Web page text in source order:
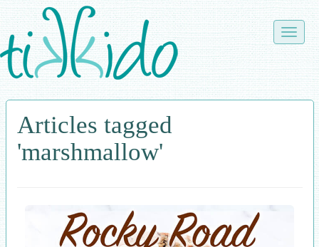
Skip
to
main
content
Toggle
Articles tagged
'marshmallow'